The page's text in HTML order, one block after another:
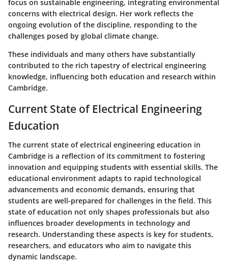
focus on sustainable engineering, integrating environmental
concerns with electrical design. Her work reflects the
ongoing evolution of the discipline, responding to the
challenges posed by global climate change.
These individuals and many others have substantially
contributed to the rich tapestry of electrical engineering
knowledge, influencing both education and research within
Cambridge.
Current State of Electrical Engineering
Education
The current state of electrical engineering education in
Cambridge is a reflection of its commitment to fostering
innovation and equipping students with essential skills. The
educational environment adapts to rapid technological
advancements and economic demands, ensuring that
students are well-prepared for challenges in the field. This
state of education not only shapes professionals but also
influences broader developments in technology and
research. Understanding these aspects is key for students,
researchers, and educators who aim to navigate this
dynamic landscape.